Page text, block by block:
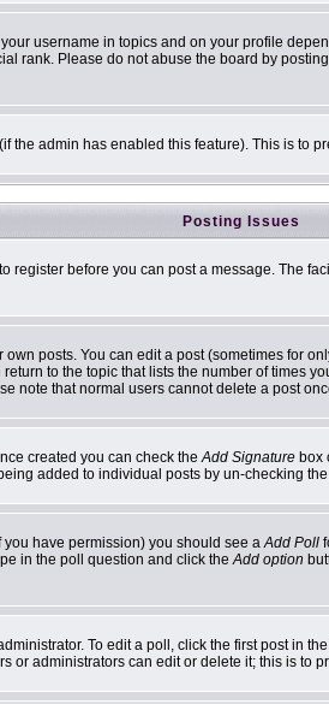
username in topics and on your profile
rank. Please do not abuse the board by
admin has enabled this feature). This is to
Posting Issues
register before you can post a message. The
posts. You can edit a post (sometimes for
to the topic that lists the number of
note that normal users cannot delete a post
created you can check theAdd Signature box
added to individual posts by un-checking
you have permission) you should see aAdd Poll
in the poll question and click theAdd option
To edit a poll, click the first post in
administrators can edit or delete it; this is to